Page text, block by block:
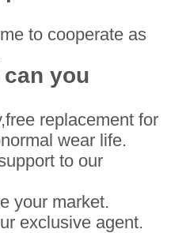
to cooperate as
you
replacement for
wear life.
to our
your market.
exclusive agent.